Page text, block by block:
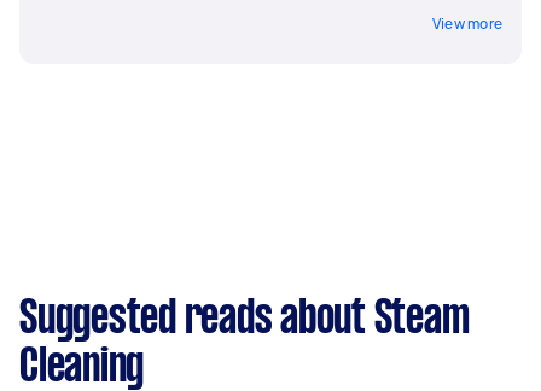
View more
Suggested reads about Steam
Cleaning